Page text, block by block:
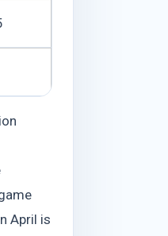
April is